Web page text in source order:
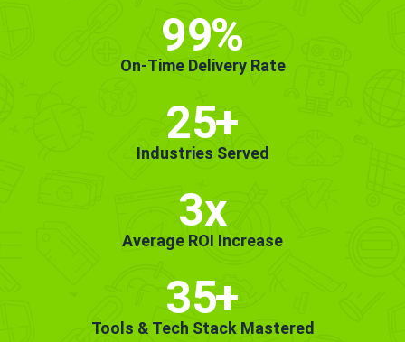
99%
On-Time Delivery Rate
25+
Industries Served
3x
Average ROI Increase
35+
Tools & Tech Stack Mastered